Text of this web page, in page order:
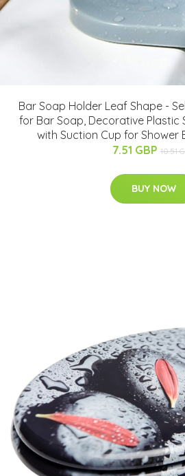
Bar Soap Holder Leaf Shape -
for Bar Soap, Decorative Plastic
with Suction Cup for Shower
7.51 GBP 10.51
BUY NOW